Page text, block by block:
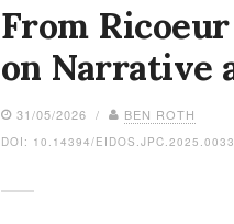
From
on Narrative
31/05/2026 / BEN ROTH
DOI: 10.14394/EIDOS.JPC.2025.0033